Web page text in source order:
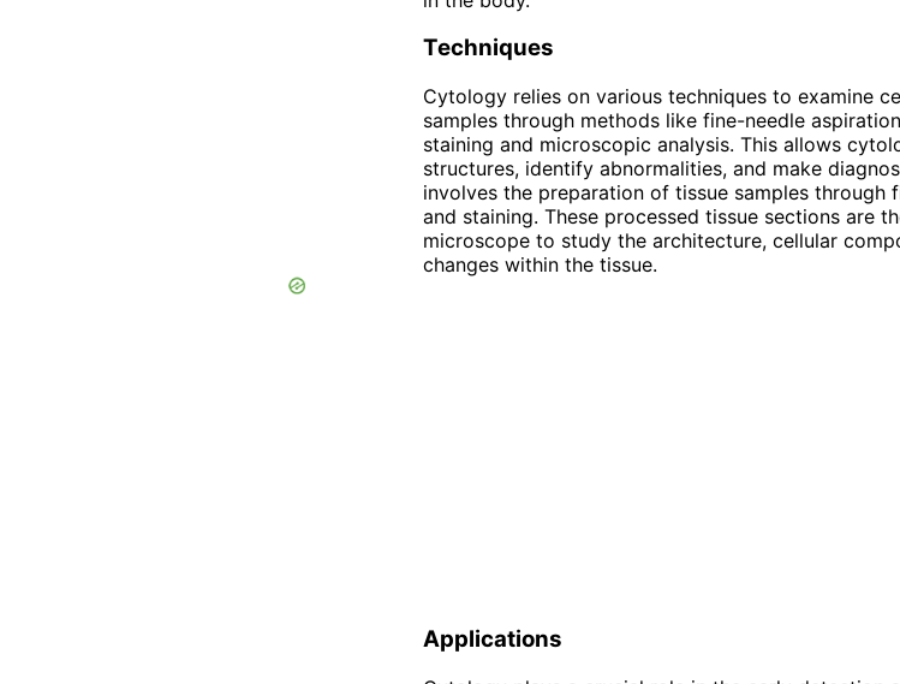
Techniques
Cytology relies on various techniques to examine
samples through methods like fine-needle
staining and microscopic analysis. This allows
structures, identify abnormalities, and make
involves the preparation of tissue samples through
and staining. These processed tissue sections are
microscope to study the architecture, cellular
changes within the tissue.
Applications